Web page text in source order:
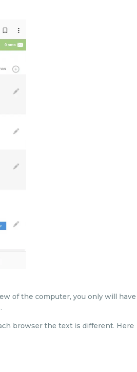
of the computer, you only will have
browser the text is different. Here